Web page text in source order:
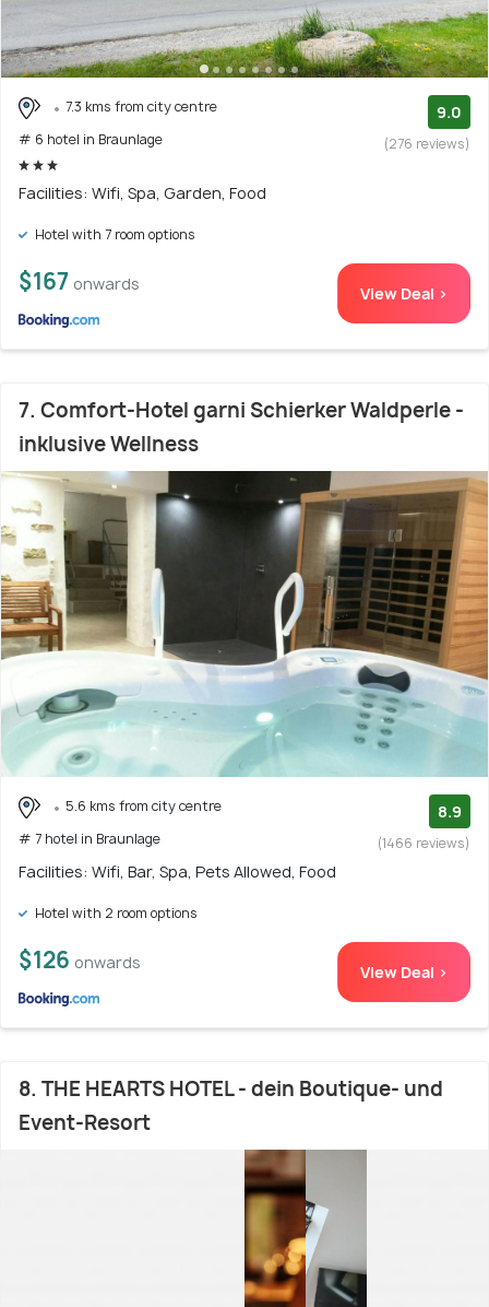
7.3 kms from city centre
# 6 hotel in Braunlage
9.0
(276 reviews)
Facilities: Wifi, Spa, Garden, Food
Hotel with 7 room options
$167 onwards View Deal >
7. Comfort-Hotel garni Schierker Waldperle -
inklusive Wellness
5.6 kms from city centre
# 7 hotel in Braunlage
8.9
(1466 reviews)
Facilities: Wifi, Bar, Spa, Pets Allowed, Food
Hotel with 2 room options
$126 onwards View Deal >
8. THE HEARTS HOTEL - dein Boutique- und
Event-Resort